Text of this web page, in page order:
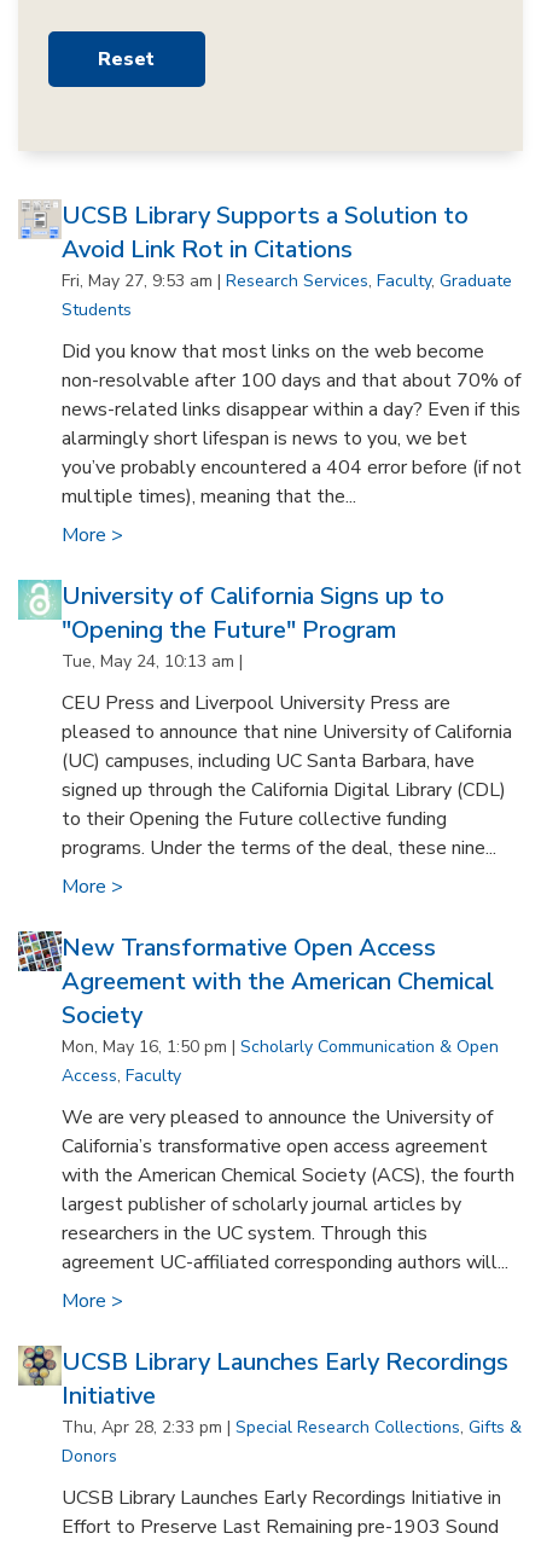
UCSB Library Supports a Solution to
Avoid Link Rot in Citations
Fri, May 27, 9:53 am |Research Services,Faculty,Graduate
Students
Did you know that most links on the web become
non-resolvable after 100 days and that about 70% of
news-related links disappear within a day? Even if this
alarmingly short lifespan is news to you, we bet
you’ve probably encountered a 404 error before (if not
multiple times), meaning that the...
More >
University of California Signs up to
"Opening the Future" Program
Tue, May 24, 10:13 am |
CEU Press and Liverpool University Press are
pleased to announce that nine University of California
(UC) campuses, including UC Santa Barbara, have
signed up through the California Digital Library (CDL)
to their Opening the Future collective funding
programs. Under the terms of the deal, these nine...
More >
New Transformative Open Access
Agreement with the American Chemical
Society
Mon, May 16, 1:50 pm |Scholarly Communication & Open
Access,Faculty
We are very pleased to announce the University of
California’s transformative open access agreement
with the American Chemical Society (ACS), the fourth
largest publisher of scholarly journal articles by
researchers in the UC system. Through this
agreement UC-affiliated corresponding authors will...
More >
UCSB Library Launches Early Recordings
Initiative
Thu, Apr 28, 2:33 pm |Special Research Collections,Gifts &
Donors
UCSB Library Launches Early Recordings Initiative in
Effort to Preserve Last Remaining pre-1903 Sound